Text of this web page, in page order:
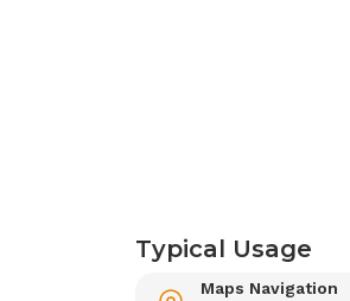
Typical Usage
Maps Navigation